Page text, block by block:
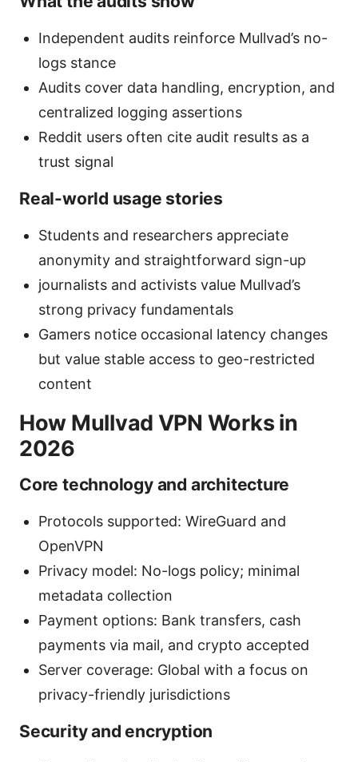
Independent audits reinforce Mullvad’s no-
logs stance
Audits cover data handling, encryption, and
centralized logging assertions
Reddit users often cite audit results as a
trust signal
Real-world usage stories
Students and researchers appreciate
anonymity and straightforward sign-up
journalists and activists value Mullvad’s
strong privacy fundamentals
Gamers notice occasional latency changes
but value stable access to geo-restricted
content
How Mullvad VPN Works in
2026
Core technology and architecture
Protocols supported: WireGuard and
OpenVPN
Privacy model: No-logs policy; minimal
metadata collection
Payment options: Bank transfers, cash
payments via mail, and crypto accepted
Server coverage: Global with a focus on
privacy-friendly jurisdictions
Security and encryption